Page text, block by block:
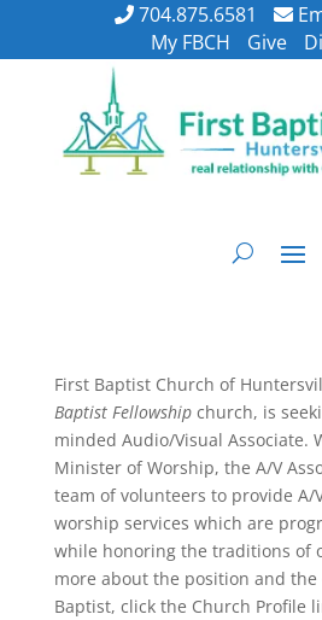
704.875.6581
My FBCH
Give
First Baptist Church of
Baptist Fellowshipchurch, is
minded Audio/Visual Associate.
Minister of Worship, the A/V
team of volunteers to provide A/
worship services which are
while honoring the traditions of
more about the position and
Baptist, click the Church Profile